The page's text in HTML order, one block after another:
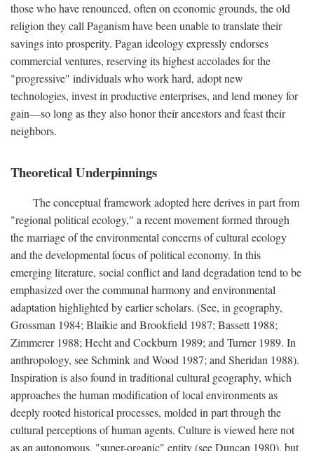
those who have renounced, often on economic grounds, the old
religion they call Paganism have been unable to translate their
savings into prosperity. Pagan ideology expressly endorses
commercial ventures, reserving its highest accolades for the
"progressive" individuals who work hard, adopt new
technologies, invest in productive enterprises, and lend money for
gain—so long as they also honor their ancestors and feast their
neighbors.
Theoretical Underpinnings
The conceptual framework adopted here derives in part from
"regional political ecology," a recent movement formed through
the marriage of the environmental concerns of cultural ecology
and the developmental focus of political economy. In this
emerging literature, social conflict and land degradation tend to be
emphasized over the communal harmony and environmental
adaptation highlighted by earlier scholars. (See, in geography,
Grossman 1984; Blaikie and Brookfield 1987; Bassett 1988;
Zimmerer 1988; Hecht and Cockburn 1989; and Turner 1989. In
anthropology, see Schmink and Wood 1987; and Sheridan 1988).
Inspiration is also found in traditional cultural geography, which
approaches the human modification of local environments as
deeply rooted historical processes, molded in part through the
cultural perceptions of human agents. Culture is viewed here not
as an autonomous, "super-organic" entity (see Duncan 1980), but